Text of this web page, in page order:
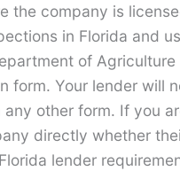
the company is
in Florida and
of Agriculture
form. Your lender will
any other form. If you
directly whether
lender